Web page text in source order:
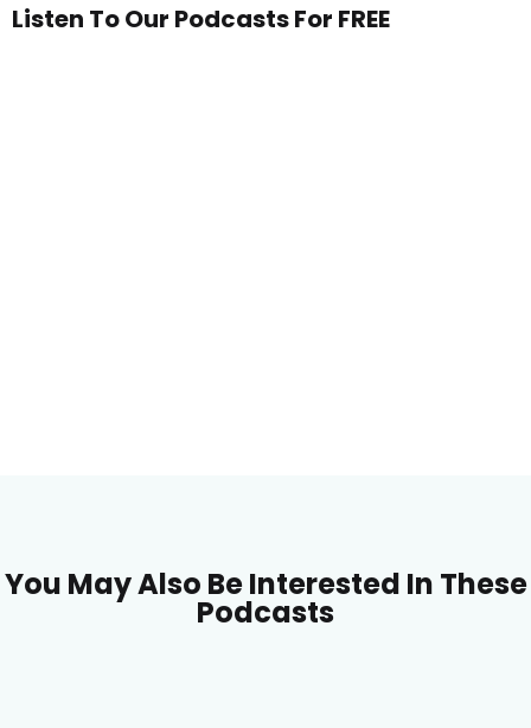
Listen To Our Podcasts For FREE
You May Also Be Interested In These
Podcasts